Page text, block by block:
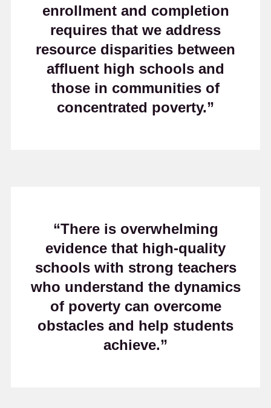
enrollment and completion
requires that we address
resource disparities between
affluent high schools and
those in communities of
concentrated poverty.”
“There is overwhelming
evidence that high-quality
schools with strong teachers
who understand the dynamics
of poverty can overcome
obstacles and help students
achieve.”